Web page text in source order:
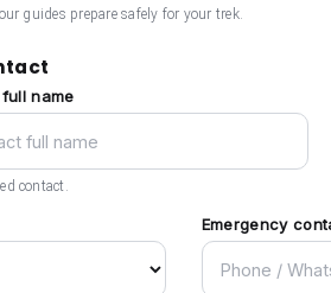
guides prepare safely for your trek.
name
contact.
Emergency